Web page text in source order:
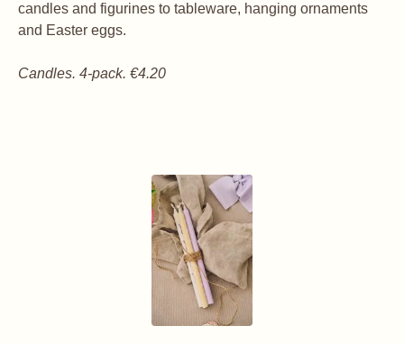
candles and figurines to tableware, hanging ornaments
and Easter eggs.
Candles. 4-pack. €4.20